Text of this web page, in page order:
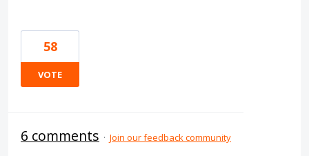
58
VOTE
6 comments · Join our feedback community